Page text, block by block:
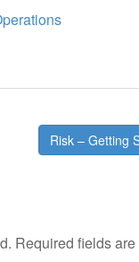
Risk – Getting
Required fields are